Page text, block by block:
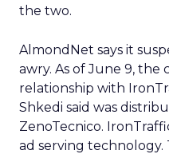
the two.
AlmondNet says it
awry. As of June 9, the
relationship with
Shkedi said was
ZenoTecnico.
ad serving technology.